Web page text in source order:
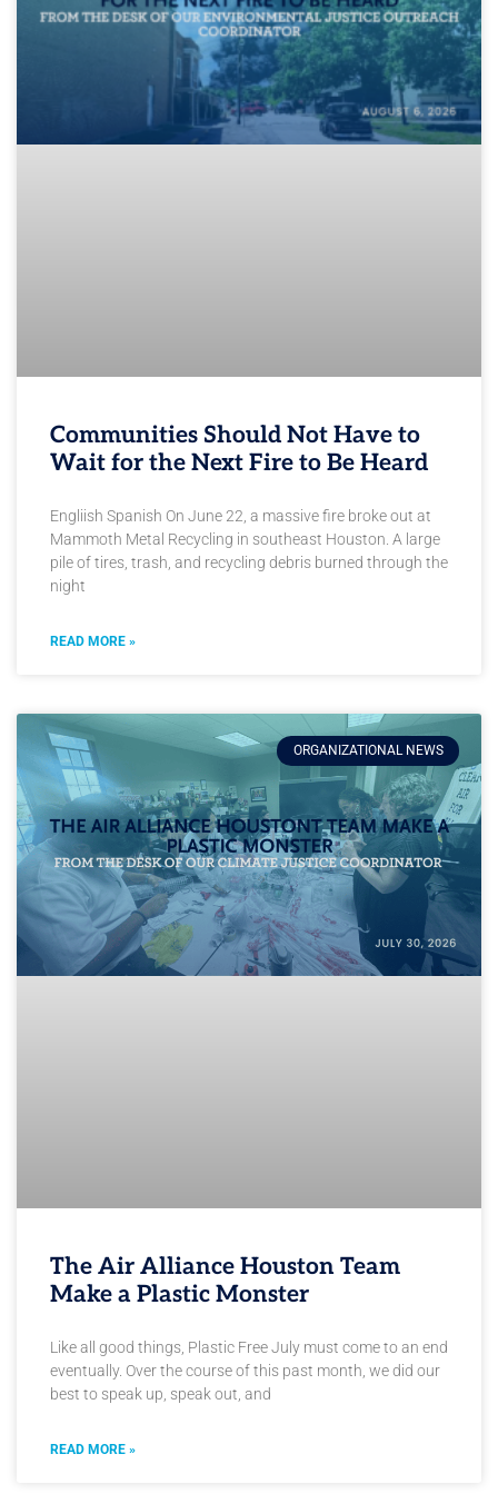
Communities Should Not Have to
Wait for the Next Fire to Be Heard
Engliish Spanish On June 22, a massive fire broke out at
Mammoth Metal Recycling in southeast Houston. A large
pile of tires, trash, and recycling debris burned through the
night
READ MORE »
ORGANIZATIONAL NEWS
The Air Alliance Houston Team
Make a Plastic Monster
Like all good things, Plastic Free July must come to an end
eventually. Over the course of this past month, we did our
best to speak up, speak out, and
READ MORE »